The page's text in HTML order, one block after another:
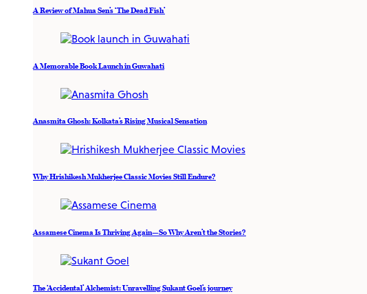
A Review of Mahua Sen’s ‘The Dead Fish’
A Memorable Book Launch in Guwahati
Anasmita Ghosh: Kolkata’s Rising Musical Sensation
Why Hrishikesh Mukherjee Classic Movies Still Endure?
Assamese Cinema Is Thriving Again—So Why Aren’t the Stories?
The ‘Accidental’ Alchemist: Unravelling Sukant Goel’s journey